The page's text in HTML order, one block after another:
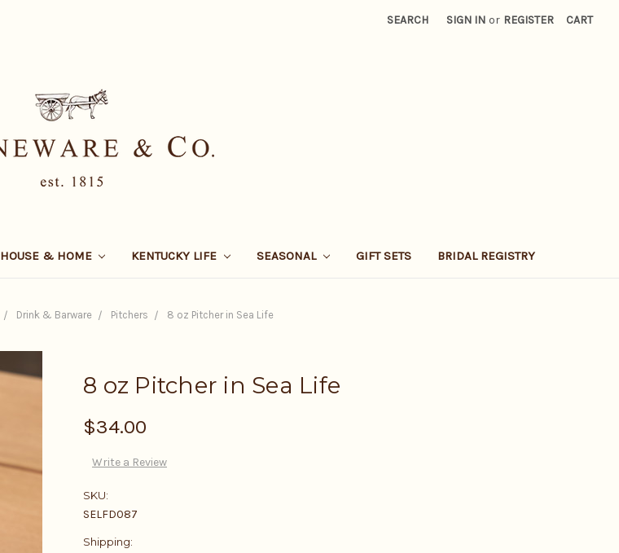
SEARCH SIGN IN or REGISTER CART
HOUSE & HOME KENTUCKY LIFE SEASONAL GIFT SETS BRIDAL REGISTRY
Drink & Barware Pitchers 8 oz Pitcher in Sea Life
8 oz Pitcher in Sea Life
$34.00
Write a Review
SKU:
SELFD087
Shipping: